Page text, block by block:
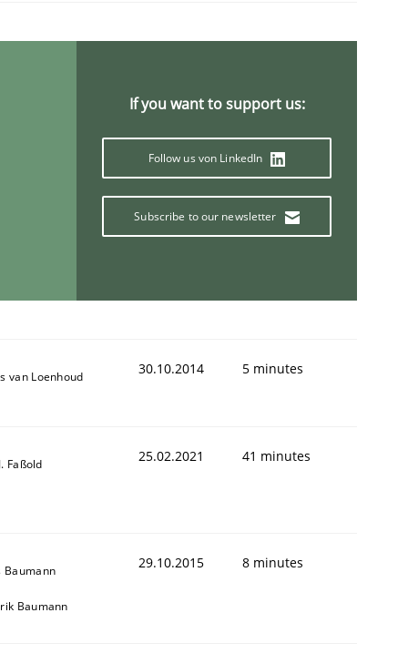
If you want to support us:
Follow us von LinkedIn
Subscribe to our newsletter
van Loenhoud 30.10.2014 5 minutes
Faßold 25.02.2021 41 minutes
Baumann
Baumann
29.10.2015 8 minutes